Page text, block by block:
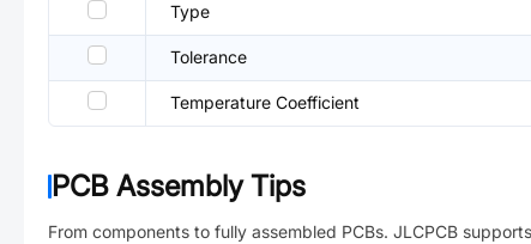
Type
Tolerance
Temperature Coefficient
PCB Assembly Tips
From components to fully assembled PCBs. JLCPCB